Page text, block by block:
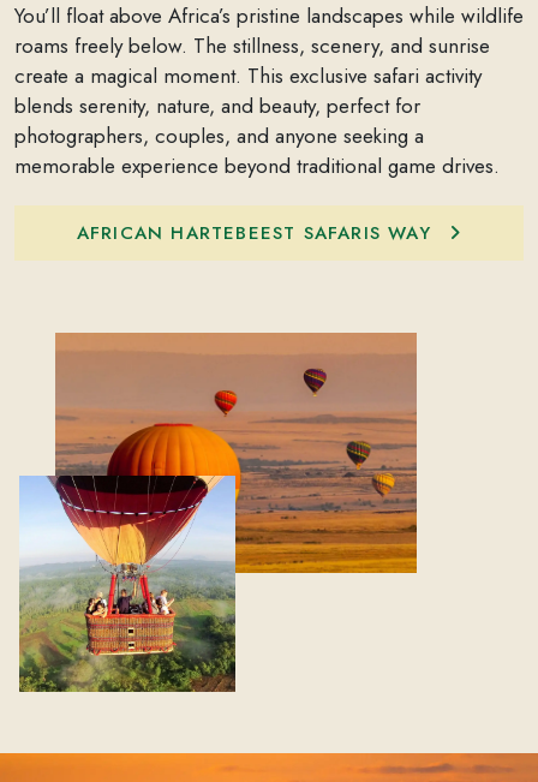
You’ll float above Africa’s pristine landscapes while wildlife
roams freely below. The stillness, scenery, and sunrise
create a magical moment. This exclusive safari activity
blends serenity, nature, and beauty, perfect for
photographers, couples, and anyone seeking a
memorable experience beyond traditional game drives.
AFRICAN HARTEBEEST SAFARIS WAY